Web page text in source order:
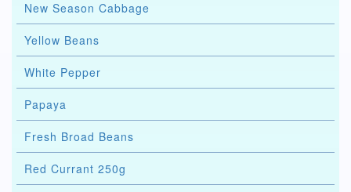
New Season Cabbage
Yellow Beans
White Pepper
Papaya
Fresh Broad Beans
Red Currant 250g